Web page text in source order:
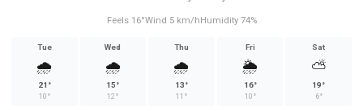
Feels 16°Wind 5 km/hHumidity 74%
Tue
🌧️
21°
10°
Wed
🌧️
15°
12°
Thu
🌧️
13°
11°
Fri
🌦️
16°
10°
Sat
⛅
19°
6°